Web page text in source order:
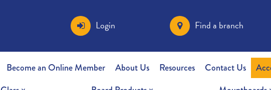
Login Find a branch
Become an Online Member About Us Resources Contact Us